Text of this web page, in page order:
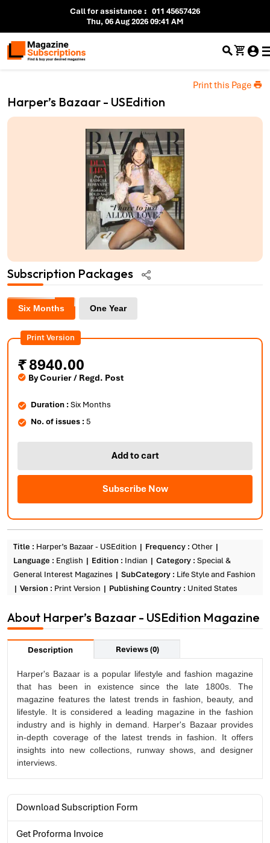
Call for assistance: 011 45657426
Thu, 06 Aug 2026 09:41 AM
Harper’s Bazaar - USEdition
Print this Page
Subscription Packages
Six Months One Year
Print Version
₹8940.00
By Courier / Regd. Post
Duration :Six Months
No. of issues :5
Add to cart
Subscribe Now
Title : Harper’s Bazaar - USEdition Frequency : Other
Language : English Edition : Indian Category : Special &
General Interest Magazines
SubCategory : Life Style and Fashion
Version : Print Version Publishing Country : United States
About Harper’s Bazaar - USEdition Magazine
Description Reviews (0)
Harper's Bazaar is a popular lifestyle and fashion magazine
that has been in existence since the late 1800s. The
magazine features the latest trends in fashion, beauty, and
lifestyle. It is considered a leading magazine in the fashion
industry and is highly in demand. Harper's Bazaar provides
in-depth coverage of the latest trends in fashion. It offers
insights into new collections, runway shows, and designer
interviews.
Download Subscription Form
Get Proforma Invoice